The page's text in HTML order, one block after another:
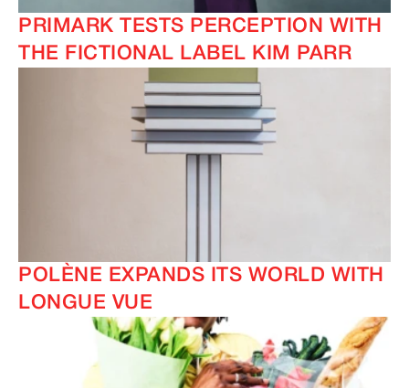
PRIMARK TESTS PERCEPTION WITH
THE FICTIONAL LABEL KIM PARR
POLÈNE EXPANDS ITS WORLD WITH
LONGUE VUE